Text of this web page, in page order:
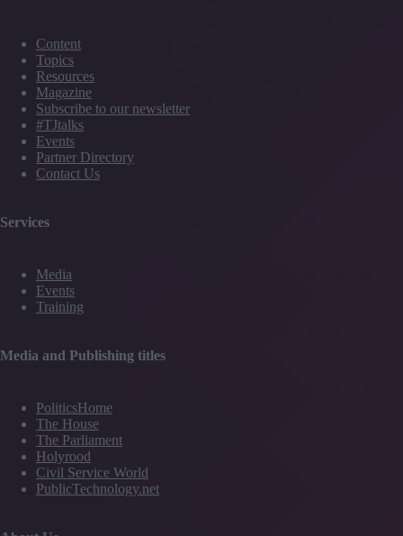
Content
Topics
Resources
Magazine
Subscribe to our newsletter
#TJtalks
Events
Partner Directory
Contact Us
Services
Media
Events
Training
Media and Publishing titles
PoliticsHome
The House
The Parliament
Holyrood
Civil Service World
PublicTechnology.net